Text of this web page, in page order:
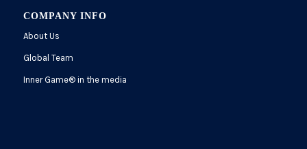
COMPANY INFO
About Us
Global Team
Inner Game®in the media